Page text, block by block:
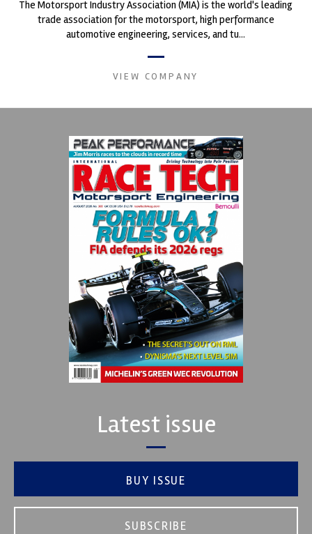
The Motorsport Industry Association (MIA) is the world's leading
trade association for the motorsport, high performance
automotive engineering, services, and tu...
VIEW COMPANY
Latest issue
BUY ISSUE
SUBSCRIBE